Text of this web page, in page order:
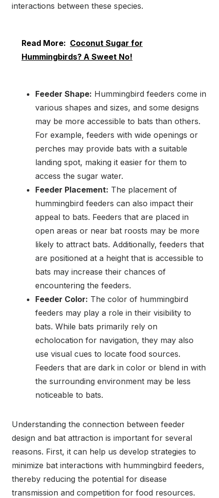
interactions between these species.
Read More: Coconut Sugar for
Hummingbirds? A Sweet No!
Feeder Shape: Hummingbird feeders come in
various shapes and sizes, and some designs
may be more accessible to bats than others.
For example, feeders with wide openings or
perches may provide bats with a suitable
landing spot, making it easier for them to
access the sugar water.
Feeder Placement: The placement of
hummingbird feeders can also impact their
appeal to bats. Feeders that are placed in
open areas or near bat roosts may be more
likely to attract bats. Additionally, feeders that
are positioned at a height that is accessible to
bats may increase their chances of
encountering the feeders.
Feeder Color: The color of hummingbird
feeders may play a role in their visibility to
bats. While bats primarily rely on
echolocation for navigation, they may also
use visual cues to locate food sources.
Feeders that are dark in color or blend in with
the surrounding environment may be less
noticeable to bats.
Understanding the connection between feeder
design and bat attraction is important for several
reasons. First, it can help us develop strategies to
minimize bat interactions with hummingbird feeders,
thereby reducing the potential for disease
transmission and competition for food resources.